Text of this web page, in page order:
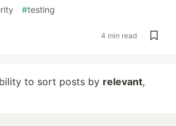
#testing
4 min read
to sort posts by relevant,